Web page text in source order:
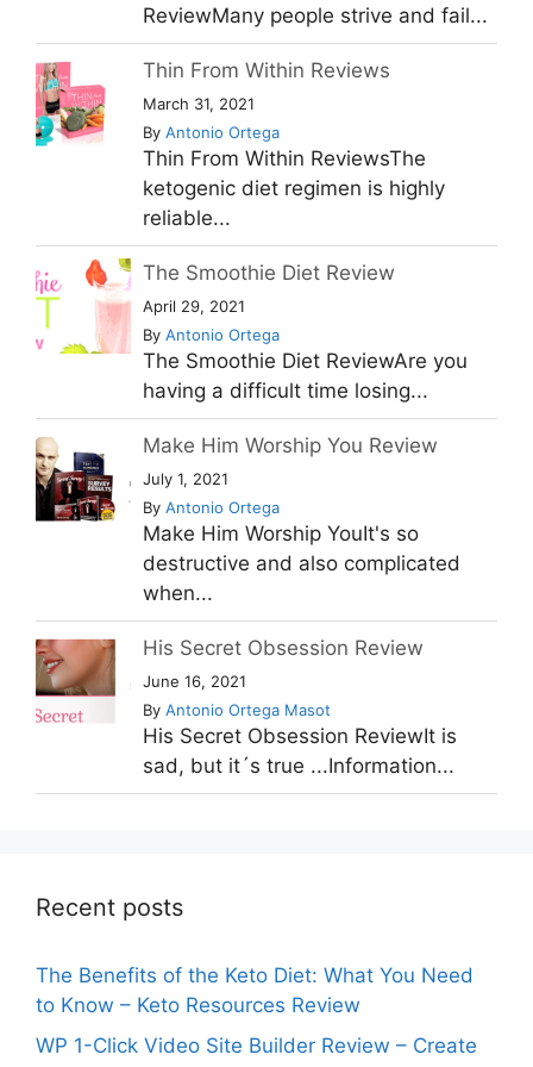
ReviewMany people strive and fail...
Thin From Within Reviews
March 31, 2021
By Antonio Ortega
Thin From Within ReviewsThe
ketogenic diet regimen is highly
reliable...
The Smoothie Diet Review
April 29, 2021
By Antonio Ortega
The Smoothie Diet ReviewAre you
having a difficult time losing...
Make Him Worship You Review
July 1, 2021
By Antonio Ortega
Make Him Worship YouIt's so
destructive and also complicated
when...
His Secret Obsession Review
June 16, 2021
By Antonio Ortega Masot
His Secret Obsession ReviewIt is
sad, but it´s true ...Information...
Recent posts
The Benefits of the Keto Diet: What You Need
to Know – Keto Resources Review
WP 1-Click Video Site Builder Review – Create